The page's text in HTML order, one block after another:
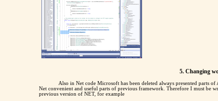
5. Changing
Also in Net code Microsoft has been deleted always presented parts
Net convenient and useful parts of previous framework. Therefore I must be
previous version of NET, for example